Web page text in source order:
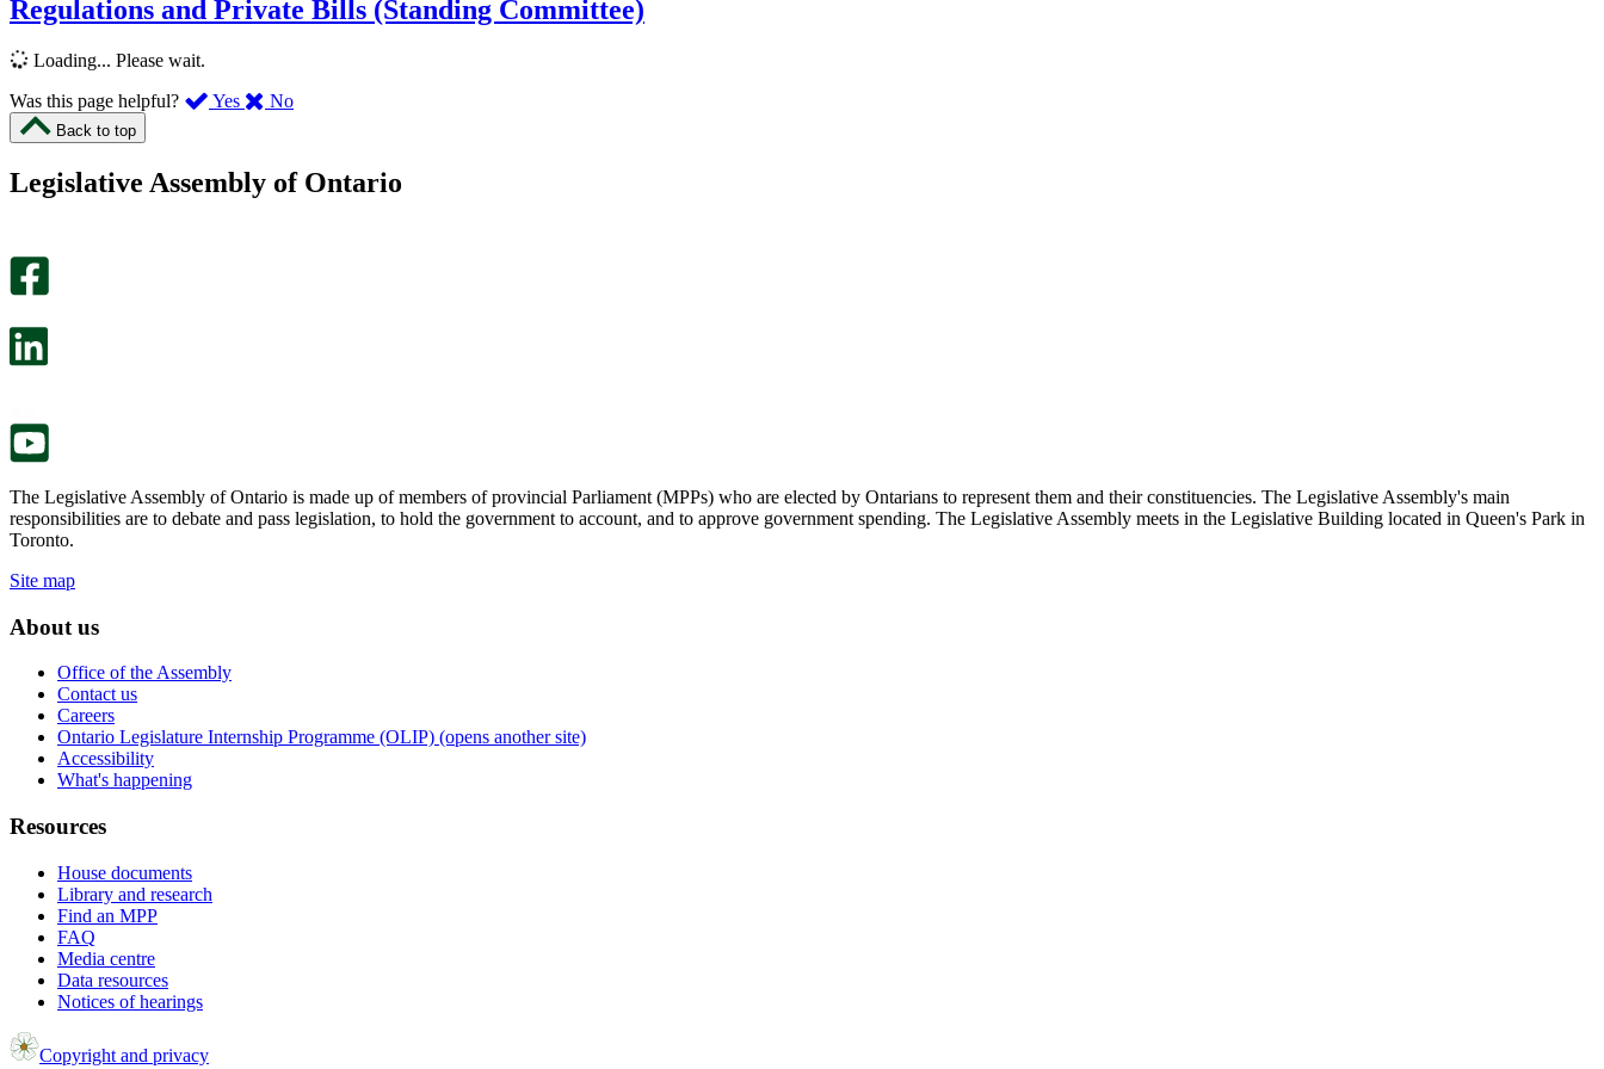
Regulations and Private Bills (Standing Committee)
Loading... Please wait.
Was this page helpful?
Yes ,
page
No,
this
Back to top
Legislative Assembly of Ontario
The Legislative Assembly of Ontario is made up of members of provincial Parliament (MPPs) who are elected by Ontarians to represent them and their constituencies. The Legislative Assembly's main
responsibilities are to debate and pass legislation, to hold the government to account, and to approve government spending. The Legislative Assembly meets in the Legislative Building located in Queen's Park in
Toronto.
Site map
About us
Office of the Assembly
Contact us
Careers
Ontario Legislature Internship Programme (OLIP) (opens another site)
Accessibility
What's happening
Resources
House documents
Library and research
Find an MPP
FAQ
Media centre
Data resources
Notices of hearings
Copyright and privacy